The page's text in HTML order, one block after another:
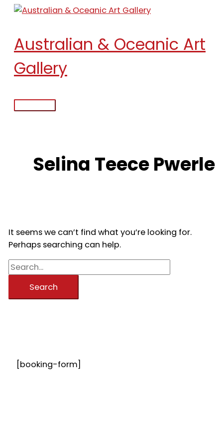
Skip
Australian & Oceanic Art
Gallery
Main
[booking-form]
Selina Teece Pwerle
It seems we can’t find what you’re looking for.
Perhaps searching can help.
Search
for: